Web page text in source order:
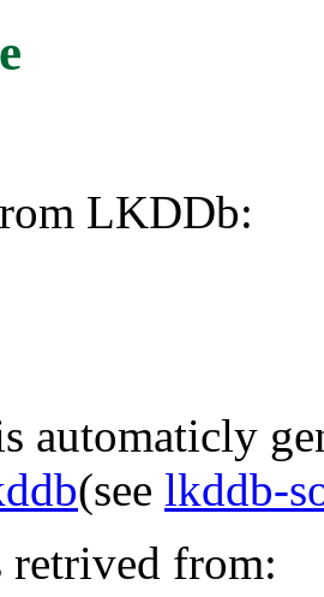
LKDDb:
automaticly
(see lkddb-
retrived from: